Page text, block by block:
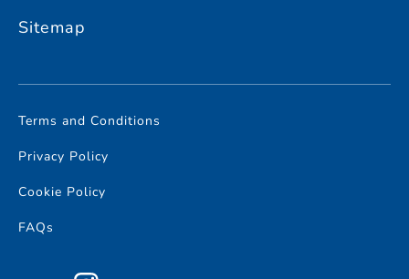
Sitemap
Terms and Conditions
Privacy Policy
Cookie Policy
FAQs